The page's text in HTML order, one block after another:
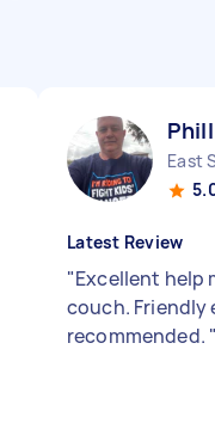
East
Latest Review
"Excellent help
couch.
recommended.